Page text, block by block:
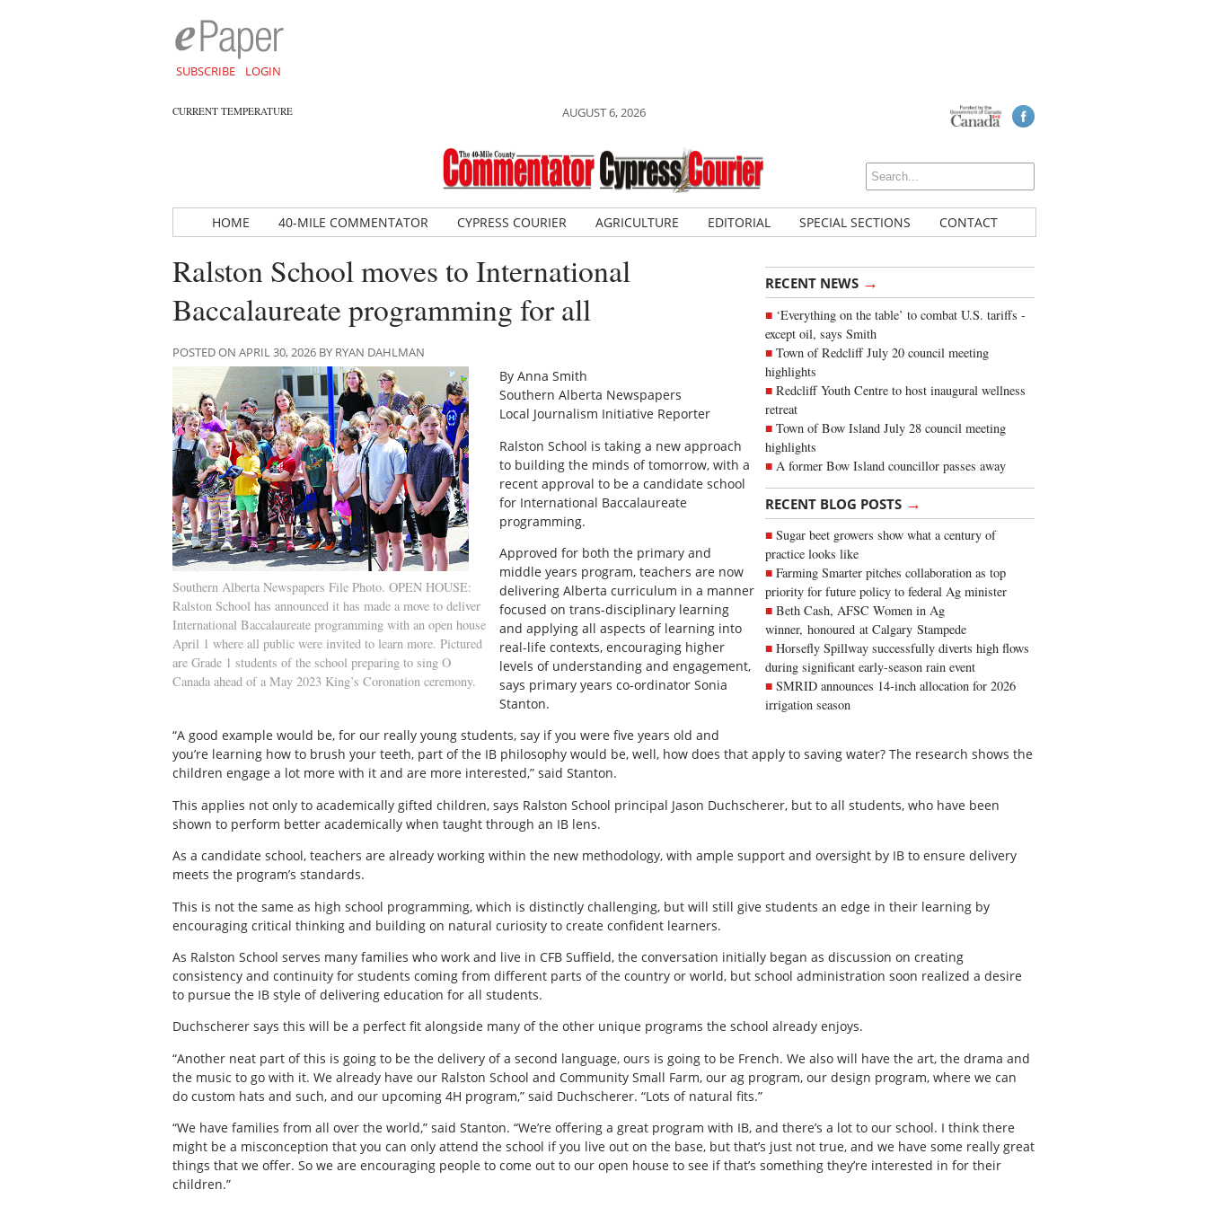
SUBSCRIBE LOGIN
CURRENT TEMPERATURE AUGUST 6, 2026
HOME 40-MILE COMMENTATOR CYPRESS COURIER AGRICULTURE EDITORIAL SPECIAL SECTIONS CONTACT
RECENT NEWS →
‘Everything on the table’ to combat U.S. tariffs -
except oil, says Smith
Town of Redcliff July 20 council meeting
highlights
Redcliff Youth Centre to host inaugural wellness
retreat
Town of Bow Island July 28 council meeting
highlights
A former Bow Island councillor passes away
RECENT BLOG POSTS →
Sugar beet growers show what a century of
practice looks like
Farming Smarter pitches collaboration as top
priority for future policy to federal Ag minister
Beth Cash, AFSC Women in Ag
winner, honoured at Calgary Stampede
Horsefly Spillway successfully diverts high flows
during significant early-season rain event
SMRID announces 14-inch allocation for 2026
irrigation season
Ralston School moves to International
Baccalaureate programming for all
POSTED ON APRIL 30, 2026 BY RYAN DAHLMAN
Southern Alberta Newspapers File Photo. OPEN HOUSE:
Ralston School has announced it has made a move to deliver
International Baccalaureate programming with an open house
April 1 where all public were invited to learn more. Pictured
are Grade 1 students of the school preparing to sing O
Canada ahead of a May 2023 King’s Coronation ceremony.
By Anna Smith
Southern Alberta Newspapers
Local Journalism Initiative Reporter
Ralston School is taking a new approach
to building the minds of tomorrow, with a
recent approval to be a candidate school
for International Baccalaureate
programming.
Approved for both the primary and
middle years program, teachers are now
delivering Alberta curriculum in a manner
focused on trans-disciplinary learning
and applying all aspects of learning into
real-life contexts, encouraging higher
levels of understanding and engagement,
says primary years co-ordinator Sonia
Stanton.
“A good example would be, for our really young students, say if you were five years old and
you’re learning how to brush your teeth, part of the IB philosophy would be, well, how does that apply to saving water? The research shows the
children engage a lot more with it and are more interested,” said Stanton.
This applies not only to academically gifted children, says Ralston School principal Jason Duchscherer, but to all students, who have been
shown to perform better academically when taught through an IB lens.
As a candidate school, teachers are already working within the new methodology, with ample support and oversight by IB to ensure delivery
meets the program’s standards.
This is not the same as high school programming, which is distinctly challenging, but will still give students an edge in their learning by
encouraging critical thinking and building on natural curiosity to create confident learners.
As Ralston School serves many families who work and live in CFB Suffield, the conversation initially began as discussion on creating
consistency and continuity for students coming from different parts of the country or world, but school administration soon realized a desire
to pursue the IB style of delivering education for all students.
Duchscherer says this will be a perfect fit alongside many of the other unique programs the school already enjoys.
“Another neat part of this is going to be the delivery of a second language, ours is going to be French. We also will have the art, the drama and
the music to go with it. We already have our Ralston School and Community Small Farm, our ag program, our design program, where we can
do custom hats and such, and our upcoming 4H program,” said Duchscherer. “Lots of natural fits.”
“We have families from all over the world,” said Stanton. “We’re offering a great program with IB, and there’s a lot to our school. I think there
might be a misconception that you can only attend the school if you live out on the base, but that’s just not true, and we have some really great
things that we offer. So we are encouraging people to come out to our open house to see if that’s something they’re interested in for their
children.”